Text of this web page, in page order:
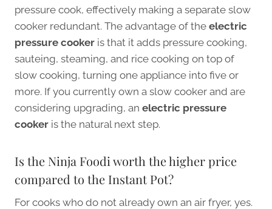
pressure cook, effectively making a separate slow
cooker redundant. The advantage of the electric
pressure cooker is that it adds pressure cooking,
sauteing, steaming, and rice cooking on top of
slow cooking, turning one appliance into five or
more. If you currently own a slow cooker and are
considering upgrading, an electric pressure
cooker is the natural next step.
Is the Ninja Foodi worth the higher price
compared to the Instant Pot?
For cooks who do not already own an air fryer, yes.